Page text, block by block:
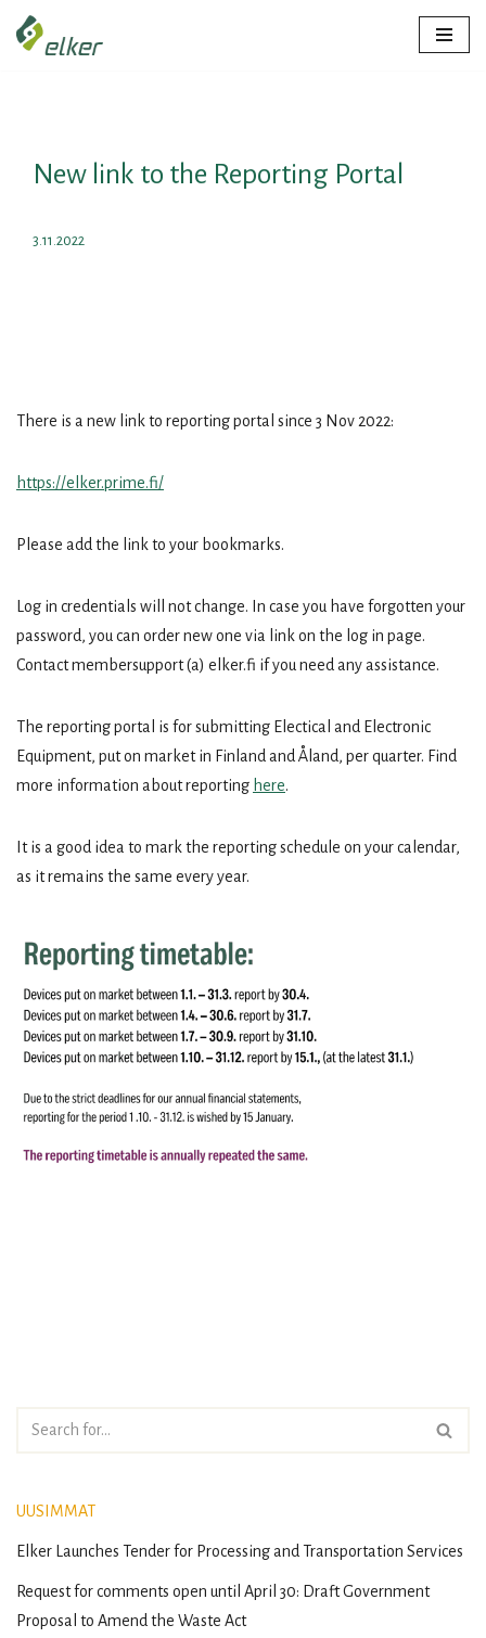
Skip
New link to the Reporting Portal
3.11.2022
There is a new link to reporting portal since 3 Nov 2022:
https://elker.prime.fi/
Please add the link to your bookmarks.
Log in credentials will not change. In case you have forgotten your
password, you can order new one via link on the log in page.
Contact membersupport (a) elker.fi if you need any assistance.
The reporting portal is for submitting Electical and Electronic
Equipment, put on market in Finland and Åland, per quarter. Find
more information about reporting here.
It is a good idea to mark the reporting schedule on your calendar,
as it remains the same every year.
UUSIMMAT
Elker Launches Tender for Processing and Transportation Services
Request for comments open until April 30: Draft Government
Proposal to Amend the Waste Act